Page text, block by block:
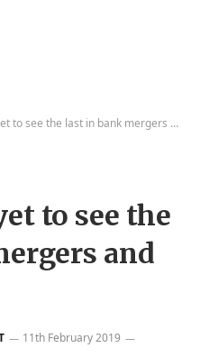
the last in bank mergers and acquisitions
to see the
and
11th February 2019